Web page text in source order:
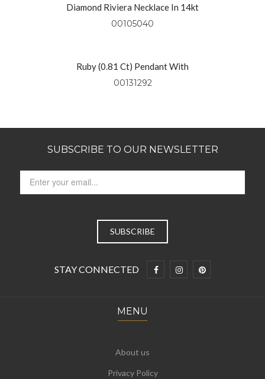
Diamond Riviera Necklace In 14kt
Yellow Gold
00105040
Ruby (0.81 Ct) Pendant With
Diamonds (0.49 Ctw) Set In 18kt
00131292
SUBSCRIBE TO OUR NEWSLETTER
STAY CONNECTED
MENU
About us
Privacy Policy